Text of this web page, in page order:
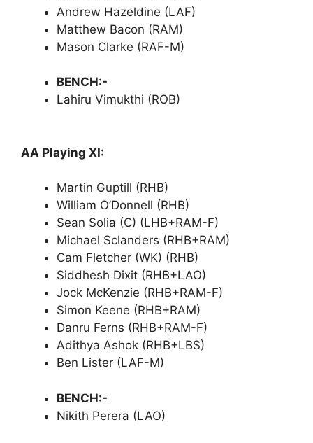
Andrew Hazeldine (LAF)
Matthew Bacon (RAM)
Mason Clarke (RAF-M)
BENCH:-
Lahiru Vimukthi (ROB)
AA Playing XI:
Martin Guptill (RHB)
William O’Donnell (RHB)
Sean Solia (C) (LHB+RAM-F)
Michael Sclanders (RHB+RAM)
Cam Fletcher (WK) (RHB)
Siddhesh Dixit (RHB+LAO)
Jock McKenzie (RHB+RAM-F)
Simon Keene (RHB+RAM)
Danru Ferns (RHB+RAM-F)
Adithya Ashok (RHB+LBS)
Ben Lister (LAF-M)
BENCH:-
Nikith Perera (LAO)